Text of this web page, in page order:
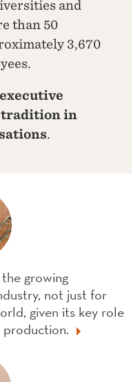
and
than 50
3,670
tradition in
.
growing
not just for
given its key role
production.